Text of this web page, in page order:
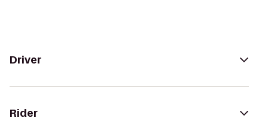
Driver
Rider